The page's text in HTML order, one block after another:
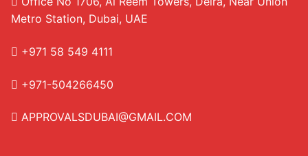
Metro Station, Dubai, UAE
+971 58 549 4111
+971-504266450
APPROVALSDUBAI@GMAIL.COM